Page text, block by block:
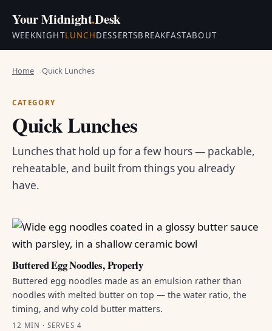
Your Midnight.Desk
WEEKNIGHTLUNCHDESSERTSBREAKFASTABOUT
Home Quick Lunches
CATEGORY
Quick Lunches
Lunches that hold up for a few hours — packable,
reheatable, and built from things you already
have.
Buttered Egg Noodles, Properly
Buttered egg noodles made as an emulsion rather than
noodles with melted butter on top — the water ratio, the
timing, and why cold butter matters.
12 MIN · SERVES 4